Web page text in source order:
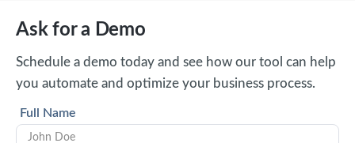
Ask for a Demo
Schedule a demo today and see how our tool can help
you automate and optimize your business process.
Full Name